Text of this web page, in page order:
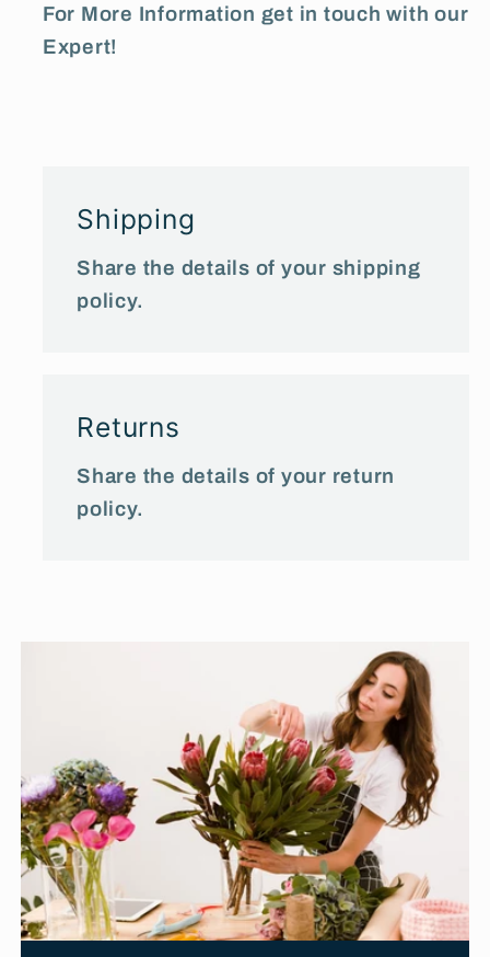
For More Information get in touch with our
Expert!
Shipping
Share the details of your shipping
policy.
Returns
Share the details of your return
policy.